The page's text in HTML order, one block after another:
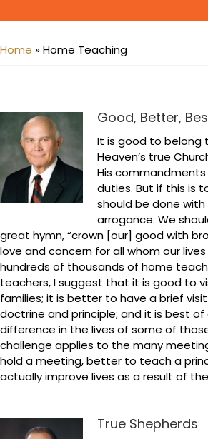
Home »Home Teaching
Good, Better,
It is good to belong
Heaven’s true
His
duties. But if this is
should be done
arrogance. We
great hymn, “crown [our] good with
love and concern for all whom our
hundreds of thousands of home
teachers, I suggest that it is good to
families; it is better to have a brief
doctrine and principle; and it is best
difference in the lives of some of
challenge applies to the many
hold a meeting, better to teach a
actually improve lives as a result of
True Shepherds